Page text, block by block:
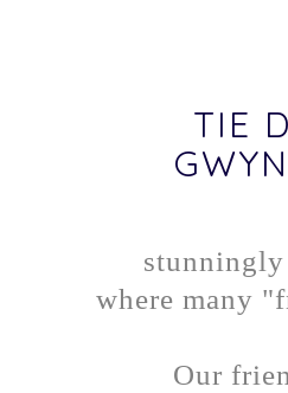
TIE
where many
Our